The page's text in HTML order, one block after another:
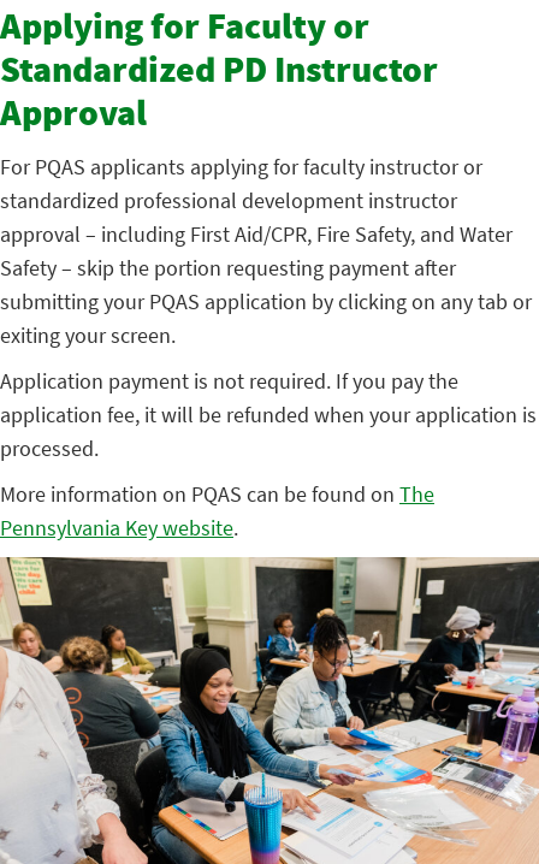
Applying for Faculty or
Standardized PD Instructor
Approval
For PQAS applicants applying for faculty instructor or
standardized professional development instructor
approval – including First Aid/CPR, Fire Safety, and Water
Safety – skip the portion requesting payment after
submitting your PQAS application by clicking on any tab or
exiting your screen.
Application payment is not required. If you pay the
application fee, it will be refunded when your application is
processed.
More information on PQAS can be found on The
Pennsylvania Key website.